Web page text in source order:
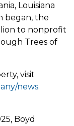
, Louisiana
began, the
to nonprofit
Trees of
visit
news.
Boyd